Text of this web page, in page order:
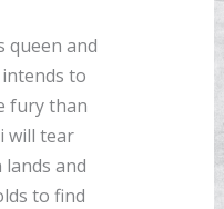
and
to
fury than
will tear
and
to find